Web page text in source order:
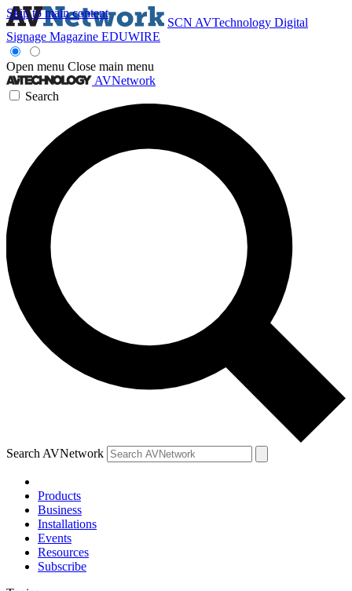
Skip to main content
SCN AVTechnology Digital
Signage Magazine EDUWIRE
Open menu Close main menu
AVNetwork
Search
Search AVNetwork
Products
Business
Installations
Events
Resources
Subscribe